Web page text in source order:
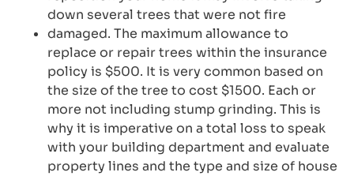
down several trees that were not fire
damaged. The maximum allowance to
replace or repair trees within the insurance
policy is $500. It is very common based on
the size of the tree to cost $1500. Each or
more not including stump grinding. This is
why it is imperative on a total loss to speak
with your building department and evaluate
property lines and the type and size of house